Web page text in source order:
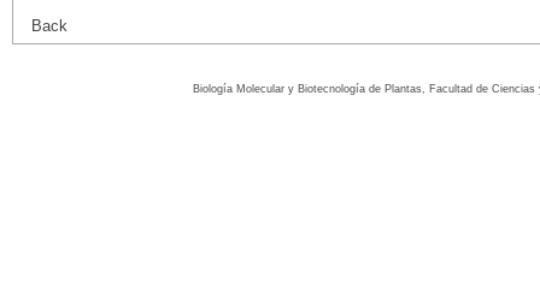
Back
Biología Molecular y Biotecnología de Plantas, Facultad de